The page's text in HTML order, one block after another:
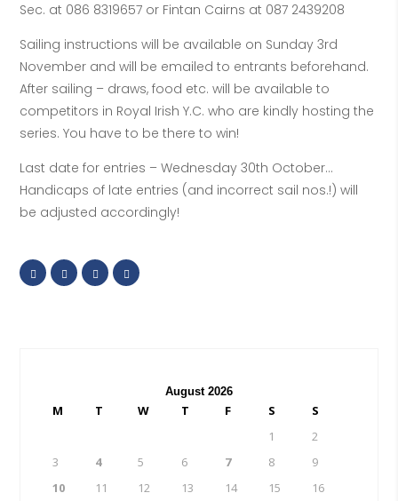
Sec. at 086 8319657 or Fintan Cairns at 087 2439208
Sailing instructions will be available on Sunday 3rd
November and will be emailed to entrants beforehand.
After sailing – draws, food etc. will be available to
competitors in Royal Irish Y.C. who are kindly hosting the
series. You have to be there to win!
Last date for entries – Wednesday 30th October…
Handicaps of late entries (and incorrect sail nos.!) will
be adjusted accordingly!
August 2026
M T W T F S
S
1
2
3
4 5 6 7 8
9
10
11 12 13 14 15
16